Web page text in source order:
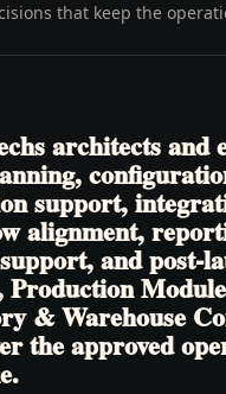
that keep the
architects and
support,
alignment,
and post-
Production
& Warehouse
the approved